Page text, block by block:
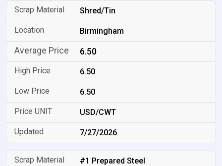
Shred/Tin
Birmingham
6.50
6.50
6.50
USD/CWT
7/27/2026
#1 Prepared Steel